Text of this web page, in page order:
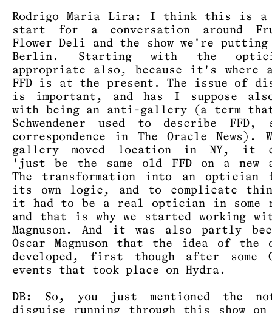
Rodrigo Maria Lira: I think this is a
start for a conversation around
Flower Deli and the show we're putting
Berlin. Starting with the
appropriate also, because it's where
FFD is at the present. The issue of
is important, and has I suppose
with being an anti-gallery (a term that
Schwendener used to describe FFD,
correspondence in The Oracle News).
gallery moved location in NY, it
'just be the same old FFD on a new
The transformation into an optician
its own logic, and to complicate
it had to be a real optician in some
and that is why we started working
Magnuson. And it was also partly
Oscar Magnuson that the idea of the
developed, first though after some
events that took place on Hydra.
DB: So, you just mentioned the
disguise running through this show on